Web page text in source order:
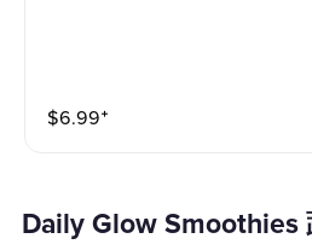
$6.99⁺
Daily Glow Smoothies